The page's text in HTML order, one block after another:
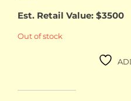
Est. Retail Value: $3500
Out of stock